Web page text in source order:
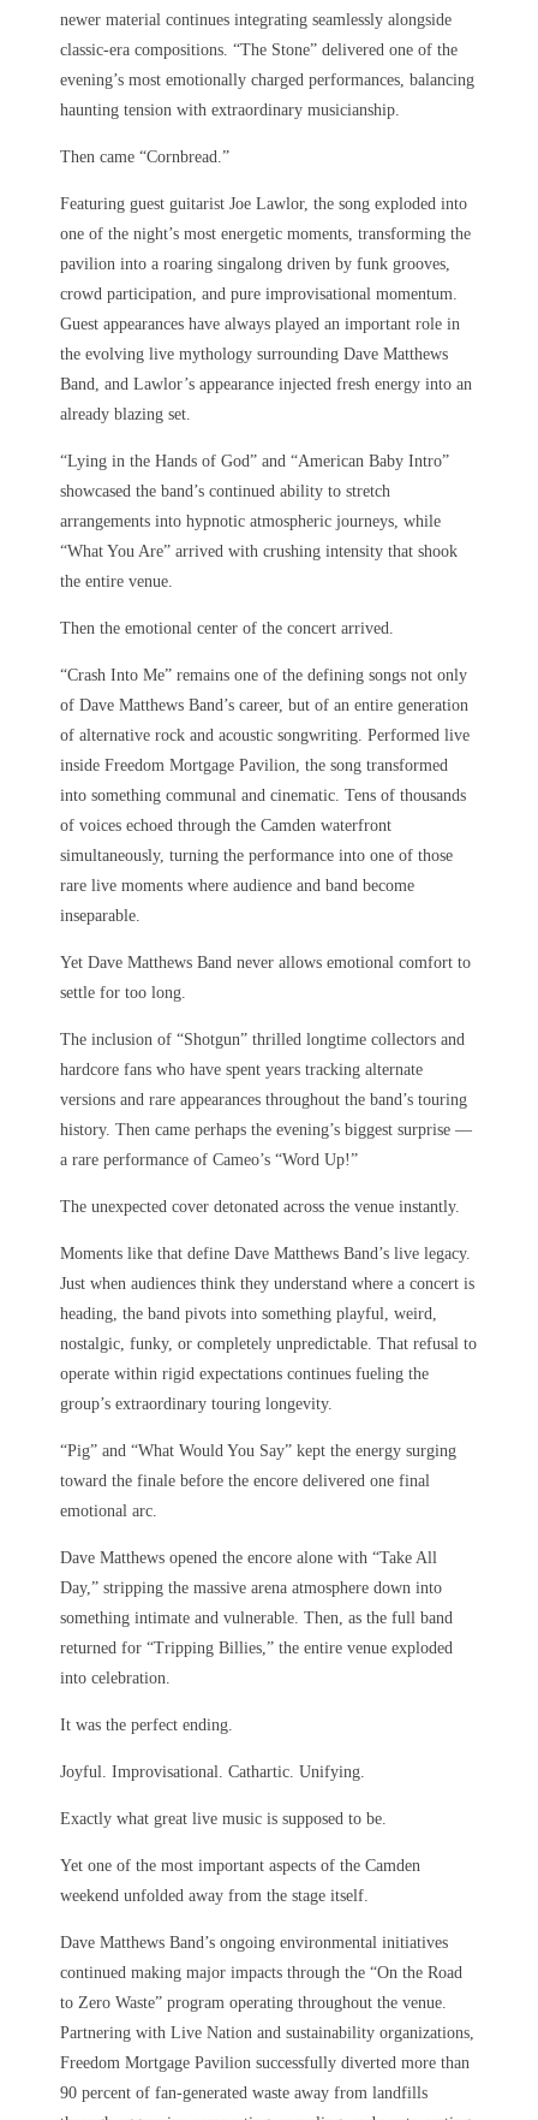
newer material continues integrating seamlessly alongside
classic-era compositions. “The Stone” delivered one of the
evening’s most emotionally charged performances, balancing
haunting tension with extraordinary musicianship.
Then came “Cornbread.”
Featuring guest guitarist Joe Lawlor, the song exploded into
one of the night’s most energetic moments, transforming the
pavilion into a roaring singalong driven by funk grooves,
crowd participation, and pure improvisational momentum.
Guest appearances have always played an important role in
the evolving live mythology surrounding Dave Matthews
Band, and Lawlor’s appearance injected fresh energy into an
already blazing set.
“Lying in the Hands of God” and “American Baby Intro”
showcased the band’s continued ability to stretch
arrangements into hypnotic atmospheric journeys, while
“What You Are” arrived with crushing intensity that shook
the entire venue.
Then the emotional center of the concert arrived.
“Crash Into Me” remains one of the defining songs not only
of Dave Matthews Band’s career, but of an entire generation
of alternative rock and acoustic songwriting. Performed live
inside Freedom Mortgage Pavilion, the song transformed
into something communal and cinematic. Tens of thousands
of voices echoed through the Camden waterfront
simultaneously, turning the performance into one of those
rare live moments where audience and band become
inseparable.
Yet Dave Matthews Band never allows emotional comfort to
settle for too long.
The inclusion of “Shotgun” thrilled longtime collectors and
hardcore fans who have spent years tracking alternate
versions and rare appearances throughout the band’s touring
history. Then came perhaps the evening’s biggest surprise —
a rare performance of Cameo’s “Word Up!”
The unexpected cover detonated across the venue instantly.
Moments like that define Dave Matthews Band’s live legacy.
Just when audiences think they understand where a concert is
heading, the band pivots into something playful, weird,
nostalgic, funky, or completely unpredictable. That refusal to
operate within rigid expectations continues fueling the
group’s extraordinary touring longevity.
“Pig” and “What Would You Say” kept the energy surging
toward the finale before the encore delivered one final
emotional arc.
Dave Matthews opened the encore alone with “Take All
Day,” stripping the massive arena atmosphere down into
something intimate and vulnerable. Then, as the full band
returned for “Tripping Billies,” the entire venue exploded
into celebration.
It was the perfect ending.
Joyful. Improvisational. Cathartic. Unifying.
Exactly what great live music is supposed to be.
Yet one of the most important aspects of the Camden
weekend unfolded away from the stage itself.
Dave Matthews Band’s ongoing environmental initiatives
continued making major impacts through the “On the Road
to Zero Waste” program operating throughout the venue.
Partnering with Live Nation and sustainability organizations,
Freedom Mortgage Pavilion successfully diverted more than
90 percent of fan-generated waste away from landfills